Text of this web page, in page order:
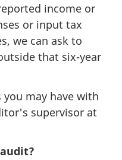
income or
or input tax
we can ask to
that six-year
you may have with
supervisor at